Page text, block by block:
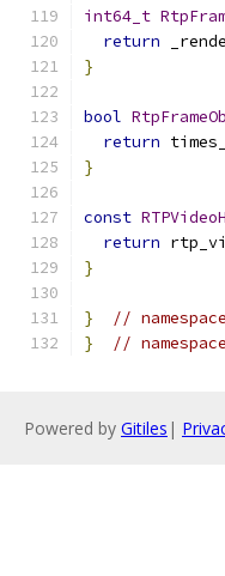
int64_t
return
}
bool
return
}
const
return
}
}
//
}
//
Powered by Gitiles |